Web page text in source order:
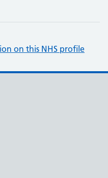
on this NHS profile